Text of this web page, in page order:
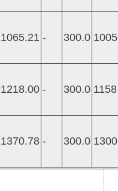
1065.21 - 300.0 1005
1218.00 - 300.0 1158
1370.78 - 300.0 1300